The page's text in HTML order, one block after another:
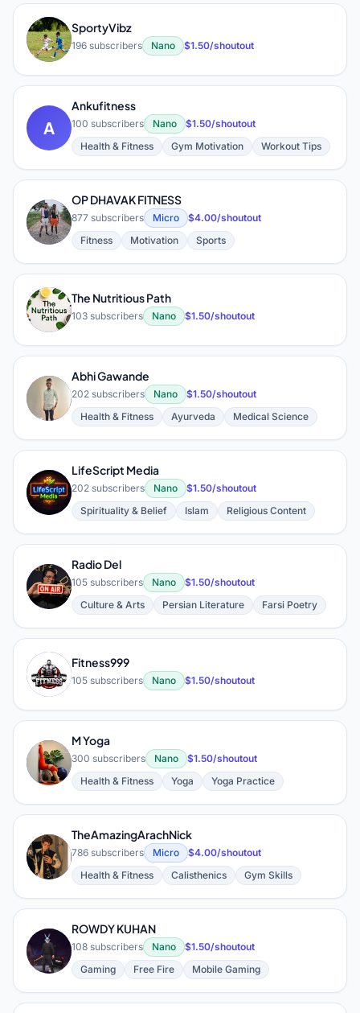
S
SportyVibz
196 subscribers Nano $1.50/shoutout
A
Ankufitness
100 subscribers Nano
$1.50/shoutout
Health & Fitness
Gym Motivation Workout Tips
O
OP DHAVAK FITNESS
877 subscribers Micro
$4.00/shoutout
Fitness
Motivation Sports
T
The Nutritious Path
103 subscribers Nano $1.50/shoutout
A
Abhi Gawande
202 subscribers Nano
$1.50/shoutout
Health & Fitness
Ayurveda Medical Science
L
LifeScript Media
202 subscribers Nano
$1.50/shoutout
Spirituality & Belief
Islam Religious Content
R
Radio Del
105 subscribers Nano
$1.50/shoutout
Culture & Arts
Persian Literature Farsi Poetry
F
Fitness999
105 subscribers Nano $1.50/shoutout
M
M Yoga
300 subscribers Nano
$1.50/shoutout
Health & Fitness
Yoga Yoga Practice
T
TheAmazingArachNick
786 subscribers Micro
$4.00/shoutout
Health & Fitness
Calisthenics Gym Skills
R
ROWDY KUHAN
108 subscribers Nano
$1.50/shoutout
Gaming
Free Fire Mobile Gaming